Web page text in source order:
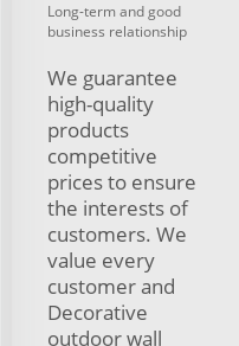
Long-term and good
business relationship
We guarantee
high-quality
products
competitive
prices to ensure
the interests of
customers. We
value every
customer and
Decorative
outdoor wall